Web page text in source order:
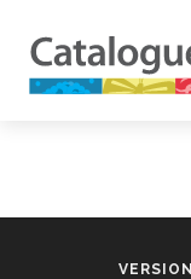
VERSION